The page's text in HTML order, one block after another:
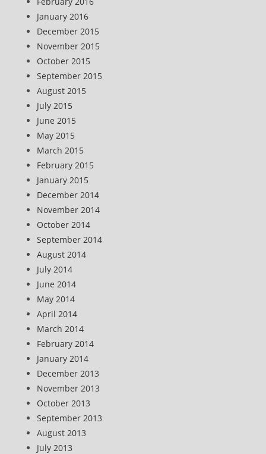
January 2016
December 2015
November 2015
October 2015
September 2015
August 2015
July 2015
June 2015
May 2015
March 2015
February 2015
January 2015
December 2014
November 2014
October 2014
September 2014
August 2014
July 2014
June 2014
May 2014
April 2014
March 2014
February 2014
January 2014
December 2013
November 2013
October 2013
September 2013
August 2013
July 2013